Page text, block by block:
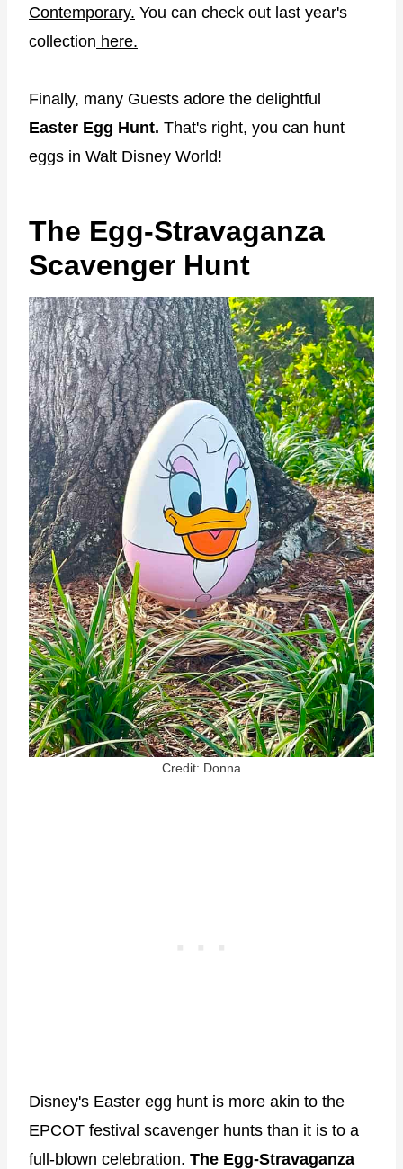
Contemporary. You can check out last year's
collection here.
Finally, many Guests adore the delightful
Easter Egg Hunt. That's right, you can hunt
eggs in Walt Disney World!
The Egg-Stravaganza
Scavenger Hunt
Credit: Donna
Disney's Easter egg hunt is more akin to the
EPCOT festival scavenger hunts than it is to a
full-blown celebration. The Egg-Stravaganza